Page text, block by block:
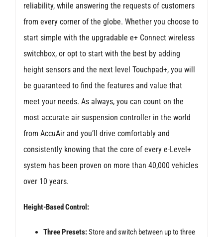
reliability, while answering the requests of customers
from every corner of the globe. Whether you choose to
start simple with the upgradable e+ Connect wireless
switchbox, or opt to start with the best by adding
height sensors and the next level Touchpad+, you will
be guaranteed to find the features and value that
meet your needs. As always, you can count on the
most accurate air suspension controller in the world
from AccuAir and you’ll drive comfortably and
consistently knowing that the core of every e-Level+
system has been proven on more than 40,000 vehicles
over 10 years.
Height-Based Control:
Three Presets:Store and switch between up to three